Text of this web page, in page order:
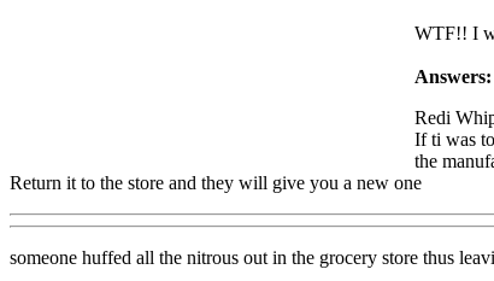
WTF!! I
Answers:
Redi
If ti was
the
Return it to the store and they will give you a new one
someone huffed all the nitrous out in the grocery store thus